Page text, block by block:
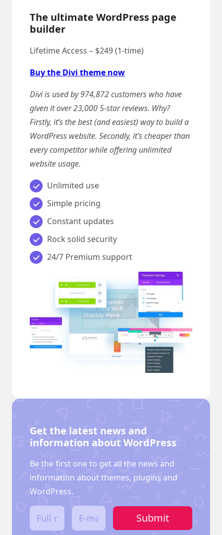
The ultimate WordPress page
builder
Lifetime Access – $249 (1-time)
Buy the Divi theme now
Divi is used by 974,872 customers who have
given it over 23,000 5-star reviews. Why?
Firstly, it’s the best (and easiest) way to build a
WordPress website. Secondly, it’s cheaper than
every competitor while offering unlimited
website usage.
Unlimited use
Simple pricing
Constant updates
Rock solid security
24/7 Premium support
Get the latest news and
information about WordPress
Be the first one to get all the news and
information about themes, plugins and
WordPress.
F
l
E
a
Submit